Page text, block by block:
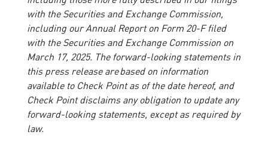
with the Securities and Exchange Commission,
including our Annual Report on Form 20-F filed
with the Securities and Exchange Commission on
March 17, 2025. The forward-looking statements in
this press release are based on information
available to Check Point as of the date hereof, and
Check Point disclaims any obligation to update any
forward-looking statements, except as required by
law.